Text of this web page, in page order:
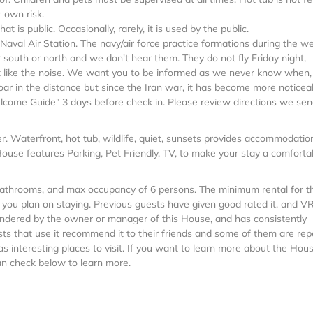
own risk.
is public. Occasionally, rarely, it is used by the public.
Air Station. The navy/air force practice formations during the
or north and we don't hear them. They do not fly Friday night,
the noise. We want you to be informed as we never know
in the distance but since the Iran war, it has become more
Guide" 3 days before check in. Please review directions we
Waterfront, hot tub, wildlife, quiet, sunsets provides
features Parking, Pet Friendly, TV, to make your stay a
and max occupancy of 6 persons. The minimum rental for
plan on staying. Previous guests have given good rated it, and
by the owner or manager of this House, and has consistently
that use it recommend it to their friends and some of them are
interesting places to visit. If you want to learn more about the
check below to learn more.